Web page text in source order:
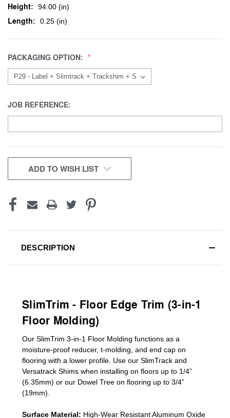
Height: 94.00 (in)
Length: 0.25 (in)
PACKAGING OPTION:
JOB REFERENCE:
CURRENT
STOCK:
ADD TO WISH LIST
DESCRIPTION
SlimTrim - Floor Edge Trim (3-in-1
Floor Molding)
Our SlimTrim 3-in-1 Floor Molding functions as a
moisture-proof reducer, t-molding, and end cap on
flooring with a lower profile. Use our SlimTrack and
Versatrack Shims when installing on floors up to 1/4”
(6.35mm) or our Dowel Tree on flooring up to 3/4”
(19mm)
Surface Material: High-Wear Resistant Aluminum Oxide